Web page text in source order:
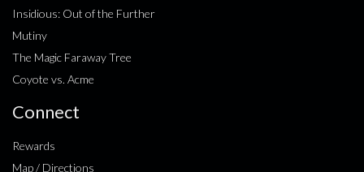
Insidious: Out of the Further
Mutiny
The Magic Faraway Tree
Coyote vs. Acme
Connect
Rewards
Map / Directions